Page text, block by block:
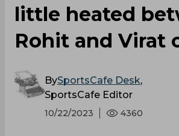
little heated
Rohit and Virat
BySportsCafe Desk,
SportsCafe Editor
10/22/2023 4360